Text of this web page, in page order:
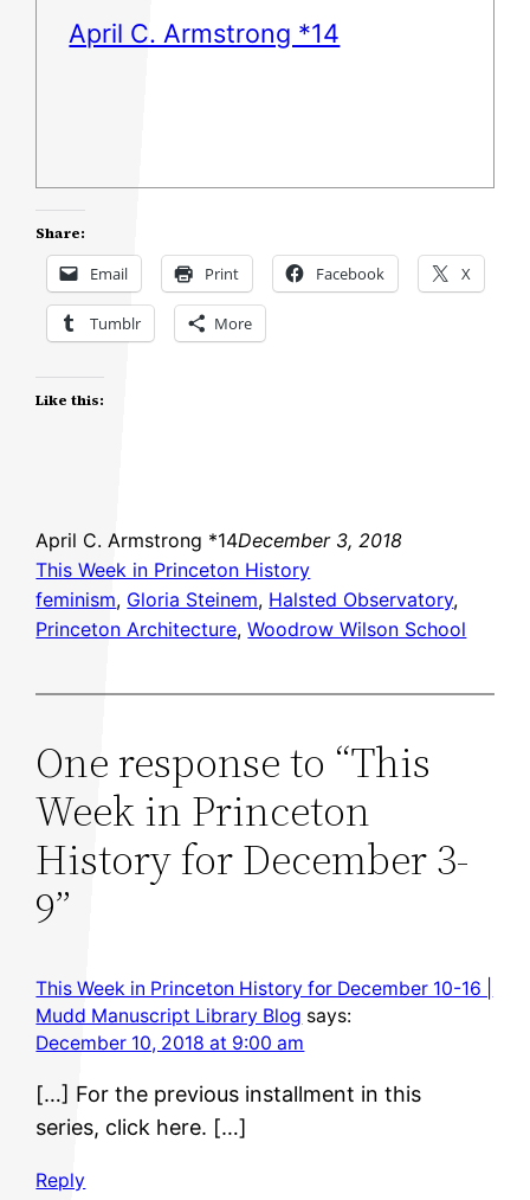
April C. Armstrong *14
Share:
Email Print Facebook X
Tumblr More
Like this:
April C. Armstrong *14December 3, 2018
This Week in Princeton History
feminism, Gloria Steinem, Halsted Observatory
Princeton Architecture, Woodrow Wilson School
One response to “This
Week in Princeton
History for December 3-
9”
This Week in Princeton History for December 10-16 |
Mudd Manuscript Library Blog says:
December 10, 2018 at 9:00 am
[…] For the previous installment in this
series, click here. […]
Reply